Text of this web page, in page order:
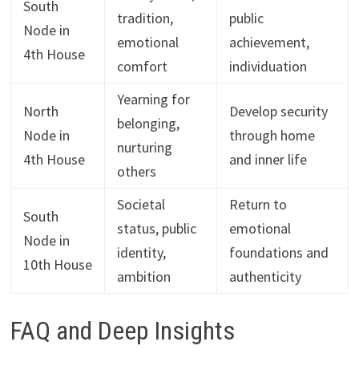
South
Node in
4th House
tradition,
emotional
comfort
public
achievement,
individuation
North
Node in
4th House
Yearning for
belonging,
nurturing
others
Develop security
through home
and inner life
South
Node in
10th House
Societal
status, public
identity,
ambition
Return to
emotional
foundations and
authenticity
FAQ and Deep Insights